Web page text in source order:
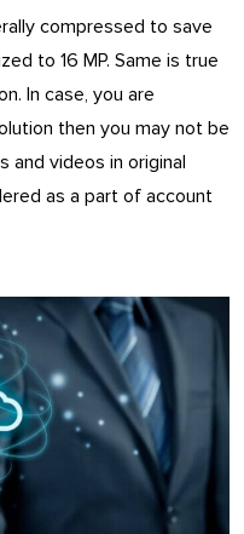
compressed to save
to 16 MP. Same is true
In case, you are
then you may not be
and videos in original
as a part of account